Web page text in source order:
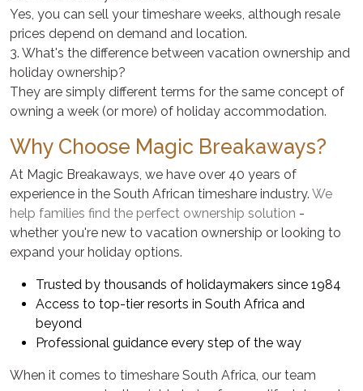
Yes, you can sell your timeshare weeks, although resale
prices depend on demand and location.
3. What's the difference between vacation ownership and
holiday ownership?
They are simply different terms for the same concept of
owning a week (or more) of holiday accommodation.
Why Choose Magic Breakaways?
At Magic Breakaways, we have over 40 years of
experience in the South African timeshare industry. We
help families find the perfect ownership solution -
whether you're new to vacation ownership or looking to
expand your holiday options.
Trusted by thousands of holidaymakers since 1984
Access to top-tier resorts in South Africa and
beyond
Professional guidance every step of the way
When it comes to timeshare South Africa, our team